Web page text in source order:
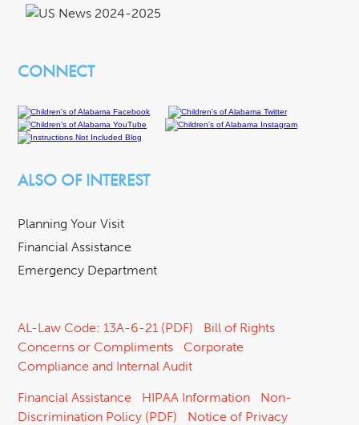
CONNECT
ALSO OF INTEREST
Planning Your Visit
Financial Assistance
Emergency Department
AL-Law Code: 13A-6-21 (PDF)
Bill of Rights
Concerns or Compliments
Corporate
Compliance and Internal Audit
Financial Assistance HIPAA Information
Non-
Discrimination Policy (PDF)
Notice of Privacy